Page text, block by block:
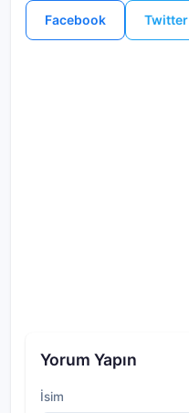
Facebook Twitter
Yorum Yapın
İsim